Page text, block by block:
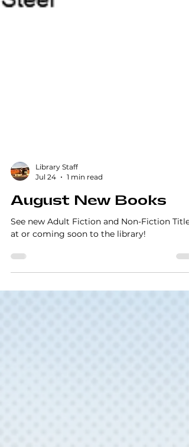
Library Staff
Jul 24
August New Books
See new Adult Fiction and Non-Fiction Titles